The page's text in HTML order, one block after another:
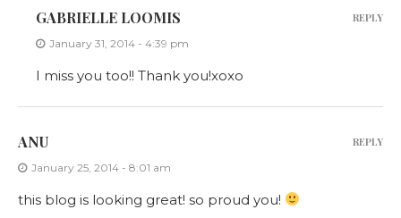
GABRIELLE LOOMIS
January 31, 2014 - 4:39 pm
I miss you too!! Thank you!xoxo
REPLY
ANU
January 25, 2014 - 8:01 am
this blog is looking great! so proud you!
REPLY